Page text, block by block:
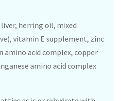
liver, herring oil, mixed
vitamin E supplement, zinc
amino acid complex, copper
amino acid complex